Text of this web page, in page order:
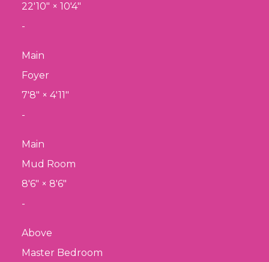
22'10" × 10'4"
-
Main
Foyer
7'8" × 4'11"
-
Main
Mud Room
8'6" × 8'6"
-
Above
Master Bedroom